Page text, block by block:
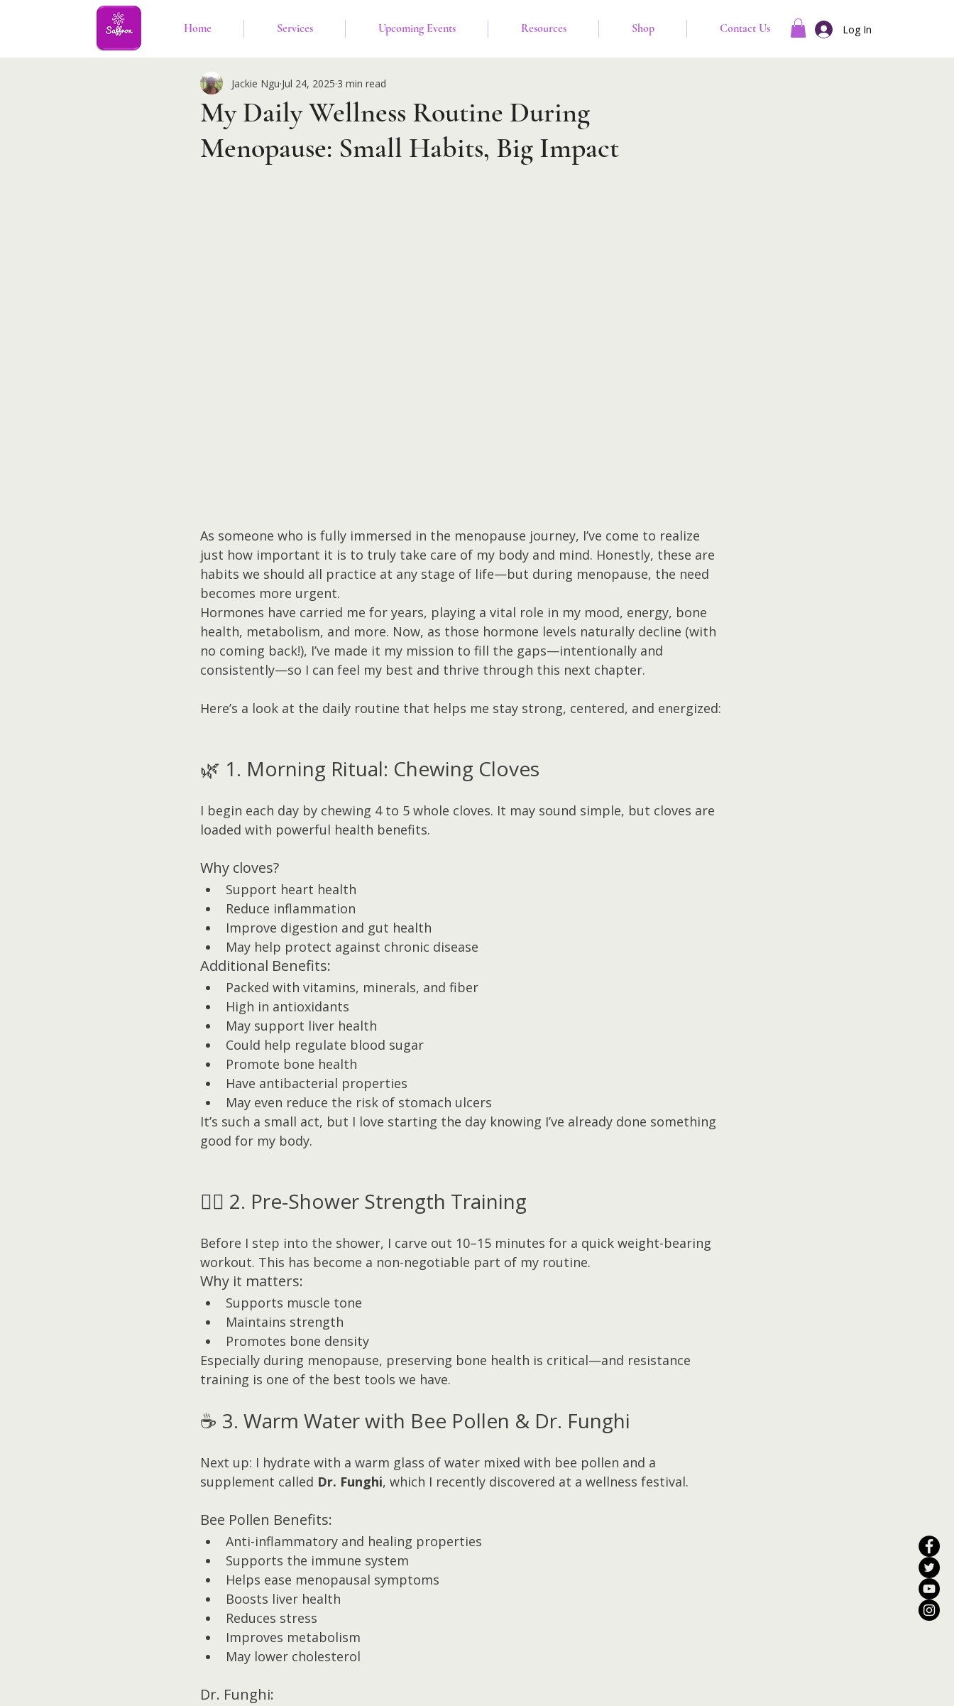
Home Services Upcoming Events Resources Shop Contact Us Log In
My Daily Wellness Routine During
Menopause: Small Habits, Big Impact
Jackie Ngu Jul 24, 2025 3 min read
As someone who is fully immersed in the menopause journey, I’ve come to realize
just how important it is to truly take care of my body and mind. Honestly, these are
habits we should all practice at any stage of life—but during menopause, the need
becomes more urgent.
Hormones have carried me for years, playing a vital role in my mood, energy, bone
health, metabolism, and more. Now, as those hormone levels naturally decline (with
no coming back!), I’ve made it my mission to fill the gaps—intentionally and
consistently—so I can feel my best and thrive through this next chapter.
Here’s a look at the daily routine that helps me stay strong, centered, and energized:
🌿 1. Morning Ritual: Chewing Cloves
I begin each day by chewing 4 to 5 whole cloves. It may sound simple, but cloves are
loaded with powerful health benefits.
Why cloves?
Support heart health
Reduce inflammation
Improve digestion and gut health
May help protect against chronic disease
Additional Benefits:
Packed with vitamins, minerals, and fiber
High in antioxidants
May support liver health
Could help regulate blood sugar
Promote bone health
Have antibacterial properties
May even reduce the risk of stomach ulcers
It’s such a small act, but I love starting the day knowing I’ve already done something
good for my body.
🏋️‍♀️ 2. Pre-Shower Strength Training
Before I step into the shower, I carve out 10–15 minutes for a quick weight-bearing
workout. This has become a non-negotiable part of my routine.
Why it matters:
Supports muscle tone
Maintains strength
Promotes bone density
Especially during menopause, preserving bone health is critical—and resistance
training is one of the best tools we have.
☕ 3. Warm Water with Bee Pollen & Dr. Funghi
Next up: I hydrate with a warm glass of water mixed with bee pollen and a
supplement called Dr. Funghi, which I recently discovered at a wellness festival.
Bee Pollen Benefits:
Anti-inflammatory and healing properties
Supports the immune system
Helps ease menopausal symptoms
Boosts liver health
Reduces stress
Improves metabolism
May lower cholesterol
Dr. Funghi: